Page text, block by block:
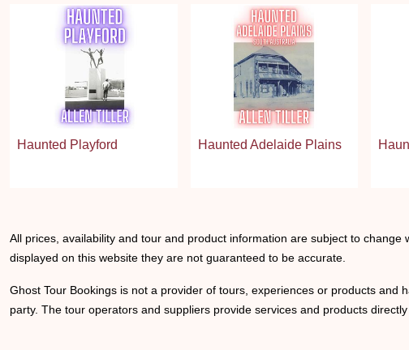
Haunted Playford Haunted Adelaide Plains
All prices, availability and tour and product information are subject to
displayed on this website they are not guaranteed to be accurate.
Ghost Tour Bookings is not a provider of tours, experiences or products
party. The tour operators and suppliers provide services and products